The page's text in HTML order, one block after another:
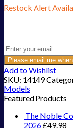
Restock Alert
Please email me
Add to Wishlist
SKU: 14149
Models
Featured Products
The Noble
2026£49.98